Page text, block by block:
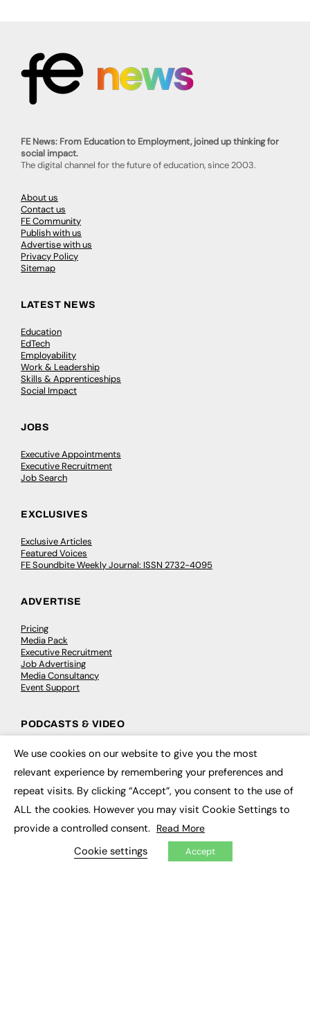
FE News: From Education to Employment, joined up thinking for
social impact.
The digital channel for the future of education, since 2003.
About us
Contact us
FE Community
Publish with us
Advertise with us
Privacy Policy
Sitemap
LATEST NEWS
Education
EdTech
Employability
Work & Leadership
Skills & Apprenticeships
Social Impact
JOBS
Executive Appointments
Executive Recruitment
Job Search
EXCLUSIVES
Exclusive Articles
Featured Voices
FE Soundbite Weekly Journal: ISSN 2732-4095
ADVERTISE
Pricing
Media Pack
Executive Recruitment
Job Advertising
Media Consultancy
Event Support
PODCASTS & VIDEO
Podcasts
CONTRIBUTE
How to publish
My Dashboard
We use cookies on our website to give you the most
relevant experience by remembering your preferences and
repeat visits. By clicking “Accept”, you consent to the use of
ALL the cookies. However you may visit Cookie Settings to
provide a controlled consent. Read More
Cookie settings Accept